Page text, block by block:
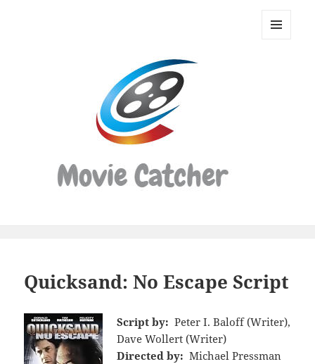
Movie
Quicksand: No Escape Script
Script by: Peter I. Baloff (Writer),
Dave Wollert (Writer)
Directed by: Michael Pressman